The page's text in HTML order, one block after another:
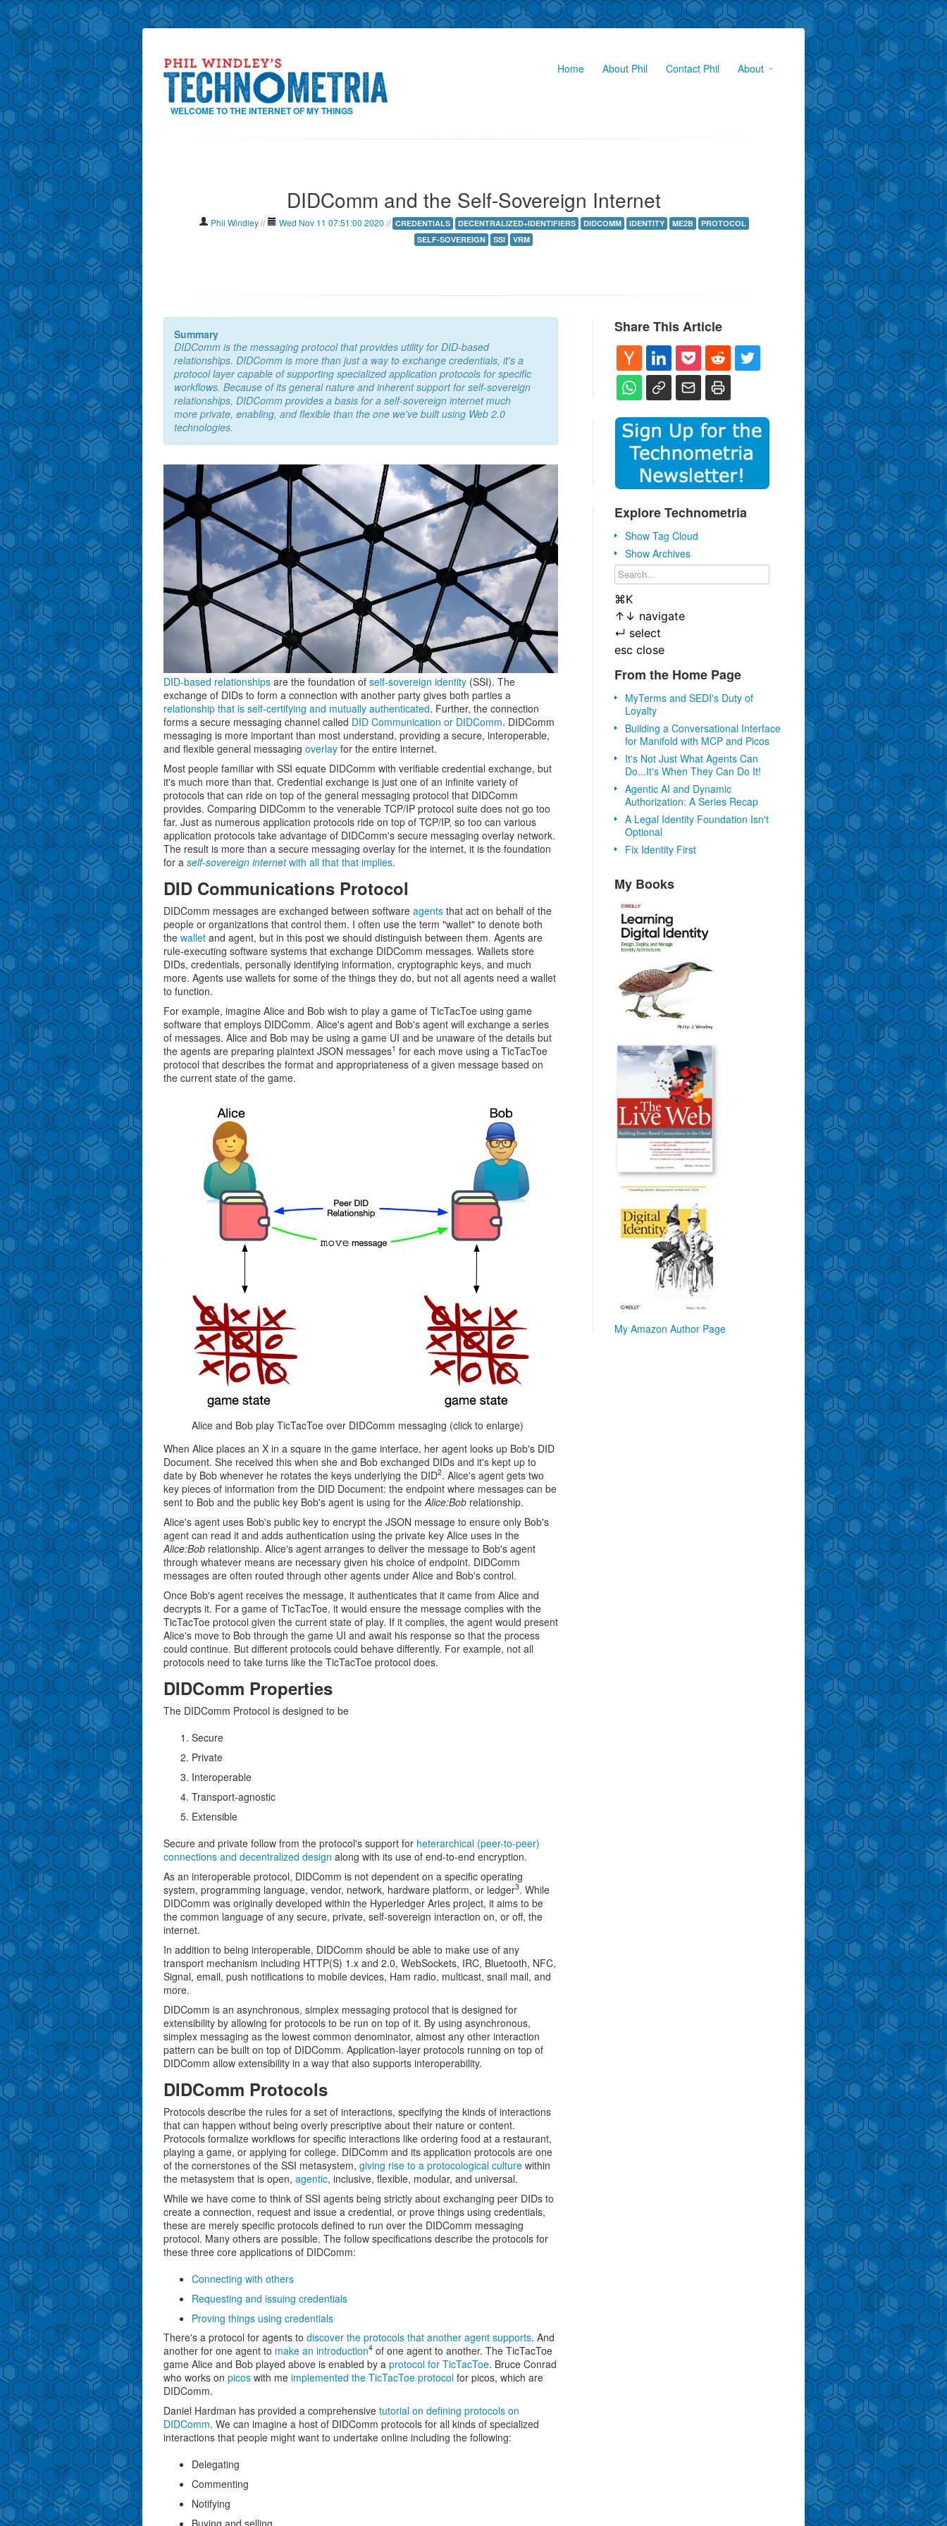
WELCOME TO THE INTERNET OF MY THINGS
Home About Phil Contact Phil About
DIDComm and the Self-Sovereign Internet
Phil Windley// Wed Nov 11 07:51:00 2020 // CREDENTIALS DECENTRALIZED+IDENTIFIERS DIDCOMM IDENTITY ME2B
PROTOCOL
SELF-SOVEREIGN
SSI VRM
Summary
DIDComm is the messaging protocol that provides utility for DID-based
relationships. DIDComm is more than just a way to exchange credentials, it's a
protocol layer capable of supporting specialized application protocols for specific
workflows. Because of its general nature and inherent support for self-sovereign
relationships, DIDComm provides a basis for a self-sovereign internet much
more private, enabling, and flexible than the one we've built using Web 2.0
technologies.
DID-based relationships are the foundation of self-sovereign identity (SSI). The
exchange of DIDs to form a connection with another party gives both parties a
relationship that is self-certifying and mutually authenticated. Further, the connection
forms a secure messaging channel called DID Communication or DIDComm. DIDComm
messaging is more important than most understand, providing a secure, interoperable,
and flexible general messaging overlay for the entire internet.
Most people familiar with SSI equate DIDComm with verifiable credential exchange, but
it's much more than that. Credential exchange is just one of an infinite variety of
protocols that can ride on top of the general messaging protocol that DIDComm
provides. Comparing DIDComm to the venerable TCP/IP protocol suite does not go too
far. Just as numerous application protocols ride on top of TCP/IP, so too can various
application protocols take advantage of DIDComm's secure messaging overlay network.
The result is more than a secure messaging overlay for the internet, it is the foundation
for a self-sovereign internetwith all that that implies.
DID Communications Protocol
DIDComm messages are exchanged between software agents that act on behalf of the
people or organizations that control them. I often use the term "wallet" to denote both
the wallet and agent, but in this post we should distinguish between them. Agents are
rule-executing software systems that exchange DIDComm messages. Wallets store
DIDs, credentials, personally identifying information, cryptographic keys, and much
more. Agents use wallets for some of the things they do, but not all agents need a wallet
to function.
For example, imagine Alice and Bob wish to play a game of TicTacToe using game
software that employs DIDComm. Alice's agent and Bob's agent will exchange a series
of messages. Alice and Bob may be using a game UI and be unaware of the details but
the agents are preparing plaintext JSON messages1 for each move using a TicTacToe
protocol that describes the format and appropriateness of a given message based on
the current state of the game.
Alice and Bob play TicTacToe over DIDComm messaging (click to enlarge)
When Alice places an X in a square in the game interface, her agent looks up Bob's DID
Document. She received this when she and Bob exchanged DIDs and it's kept up to
date by Bob whenever he rotates the keys underlying the DID2. Alice's agent gets two
key pieces of information from the DID Document: the endpoint where messages can be
sent to Bob and the public key Bob's agent is using for the Alice:Bob relationship.
Alice's agent uses Bob's public key to encrypt the JSON message to ensure only Bob's
agent can read it and adds authentication using the private key Alice uses in the
Alice:Bob relationship. Alice's agent arranges to deliver the message to Bob's agent
through whatever means are necessary given his choice of endpoint. DIDComm
messages are often routed through other agents under Alice and Bob's control.
Once Bob's agent receives the message, it authenticates that it came from Alice and
decrypts it. For a game of TicTacToe, it would ensure the message complies with the
TicTacToe protocol given the current state of play. If it complies, the agent would present
Alice's move to Bob through the game UI and await his response so that the process
could continue. But different protocols could behave differently. For example, not all
protocols need to take turns like the TicTacToe protocol does.
DIDComm Properties
The DIDComm Protocol is designed to be
Secure
Private
Interoperable
Transport-agnostic
Extensible
Secure and private follow from the protocol's support for heterarchical (peer-to-peer)
connections and decentralized design along with its use of end-to-end encryption.
As an interoperable protocol, DIDComm is not dependent on a specific operating
system, programming language, vendor, network, hardware platform, or ledger3. While
DIDComm was originally developed within the Hyperledger Aries project, it aims to be
the common language of any secure, private, self-sovereign interaction on, or off, the
internet.
In addition to being interoperable, DIDComm should be able to make use of any
transport mechanism including HTTP(S) 1.x and 2.0, WebSockets, IRC, Bluetooth, NFC,
Signal, email, push notifications to mobile devices, Ham radio, multicast, snail mail, and
more.
DIDComm is an asynchronous, simplex messaging protocol that is designed for
extensibility by allowing for protocols to be run on top of it. By using asynchronous,
simplex messaging as the lowest common denominator, almost any other interaction
pattern can be built on top of DIDComm. Application-layer protocols running on top of
DIDComm allow extensibility in a way that also supports interoperability.
DIDComm Protocols
Protocols describe the rules for a set of interactions, specifying the kinds of interactions
that can happen without being overly prescriptive about their nature or content.
Protocols formalize workflows for specific interactions like ordering food at a restaurant,
playing a game, or applying for college. DIDComm and its application protocols are one
of the cornerstones of the SSI metasystem, giving rise to a protocological culture within
the metasystem that is open, agentic, inclusive, flexible, modular, and universal.
While we have come to think of SSI agents being strictly about exchanging peer DIDs to
create a connection, request and issue a credential, or prove things using credentials,
these are merely specific protocols defined to run over the DIDComm messaging
protocol. Many others are possible. The follow specifications describe the protocols for
these three core applications of DIDComm:
Connecting with others
Requesting and issuing credentials
Proving things using credentials
There's a protocol for agents to discover the protocols that another agent supports. And
another for one agent to make an introduction4 of one agent to another. The TicTacToe
game Alice and Bob played above is enabled by a protocol for TicTacToe. Bruce Conrad
who works on picos with me implemented the TicTacToe protocol for picos, which are
DIDComm.
Daniel Hardman has provided a comprehensive tutorial on defining protocols on
DIDComm. We can imagine a host of DIDComm protocols for all kinds of specialized
interactions that people might want to undertake online including the following:
Delegating
Commenting
Notifying
Buying and selling
Share This Article
Explore Technometria
Show Tag Cloud
Show Archives
⌘K
↑ ↓ navigate
↵ select
esc close
From the Home Page
MyTerms and SEDI's Duty of
Loyalty
Building a Conversational Interface
for Manifold with MCP and Picos
It's Not Just What Agents Can
Do...It's When They Can Do It!
Agentic AI and Dynamic
Authorization: A Series Recap
A Legal Identity Foundation Isn't
Optional
Fix Identity First
My Books
My Amazon Author Page